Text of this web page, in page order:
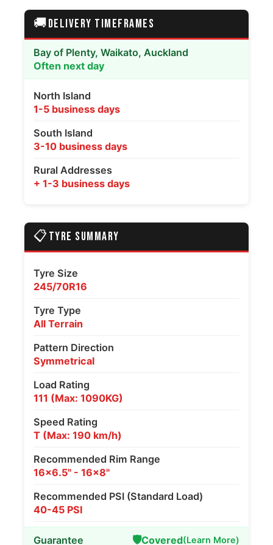
🚚DELIVERY TIMEFRAMES
Bay of Plenty, Waikato, Auckland
Often next day
North Island
1-5 business days
South Island
3-10 business days
Rural Addresses
+ 1-3 business days
📋 TYRE SUMMARY
Tyre Size
245/70R16
Tyre Type
All Terrain
Pattern Direction
Symmetrical
Load Rating
111 (Max: 1090KG)
Speed Rating
T (Max: 190 km/h)
Recommended Rim Range
16x6.5" - 16x8"
Recommended PSI (Standard Load)
40-45 PSI
Guarantee 🛡️Covered(Learn More)